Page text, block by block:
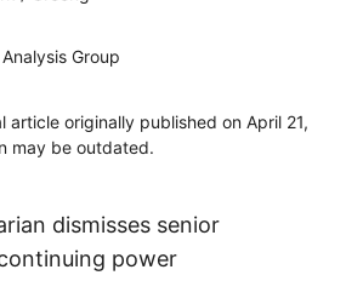
Group
article originally published on April 21,
may be outdated.
dismisses senior
power